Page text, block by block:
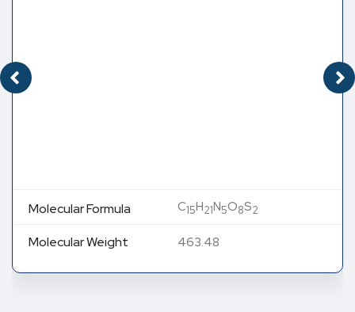
Molecular Formula C15H21N5O8S2
Molecular Weight 463.48